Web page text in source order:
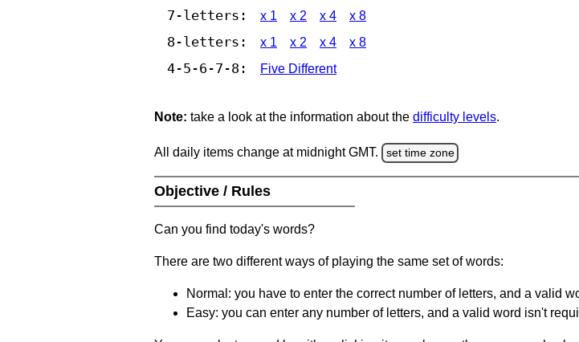
7-letters: x 1 x 2 x 4 x 8
8-letters: x 1 x 2 x 4 x 8
4-5-6-7-8: Five Different
Note: take a look at the information about the difficulty levels.
All daily items change at midnight GMT. set time zone
Objective / Rules
Can you find today's words?
There are two different ways of playing the same set of words:
Normal: you have to enter the correct number of letters, and a valid
Easy: you can enter any number of letters, and a valid word isn't